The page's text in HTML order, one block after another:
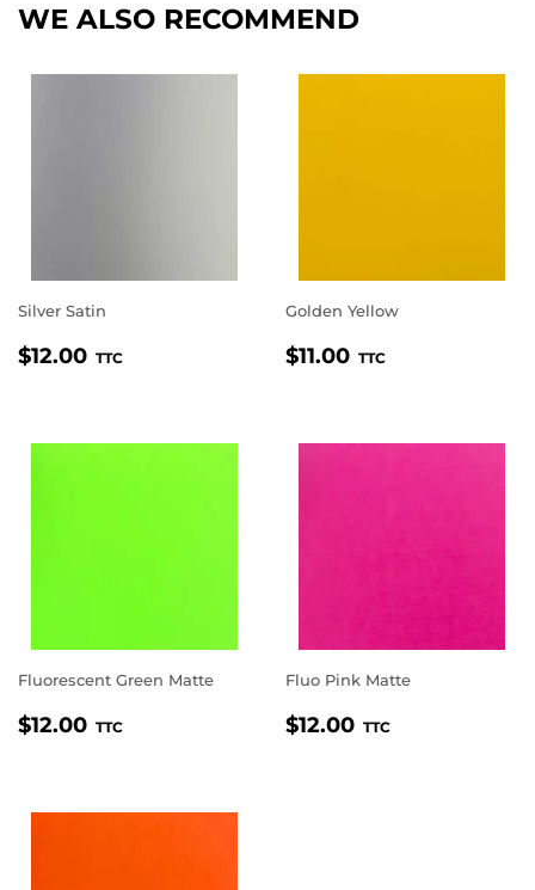
WE ALSO RECOMMEND
Silver Satin
REGULAR
$12.00 $12.00
TTC
Golden Yellow
REGULAR
$11.00 $11.00
TTC
Fluorescent Green Matte
REGULAR
$12.00 $12.00
TTC
Fluo Pink Matte
REGULAR
$12.00 $12.00
TTC